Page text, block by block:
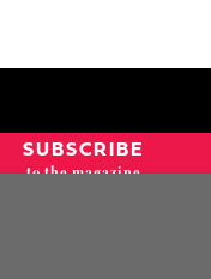
SUBSCRIBE
to the magazine